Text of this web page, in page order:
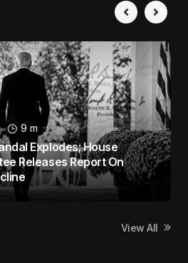
9 m
Explodes; House
Releases Report On
View All